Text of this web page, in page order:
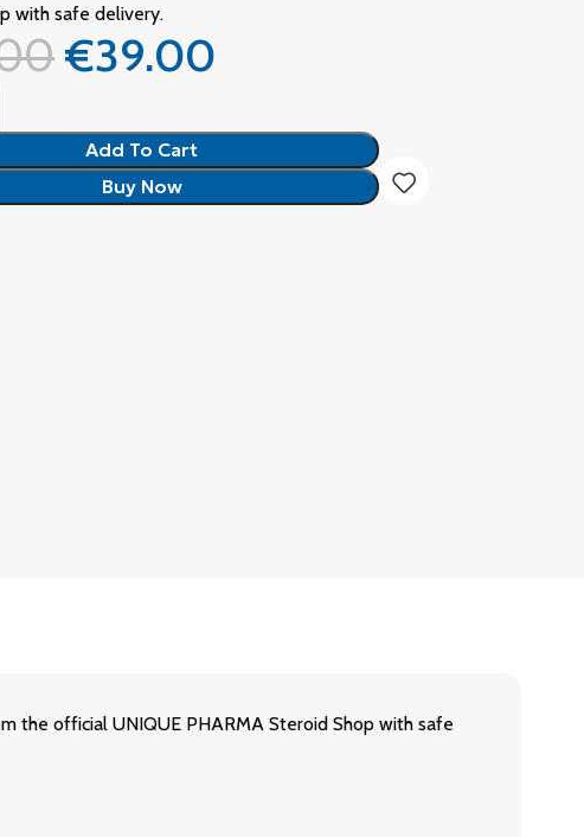
with safe delivery.
€39.00
Add To Cart
Buy Now
the official UNIQUE PHARMA Steroid Shop with safe